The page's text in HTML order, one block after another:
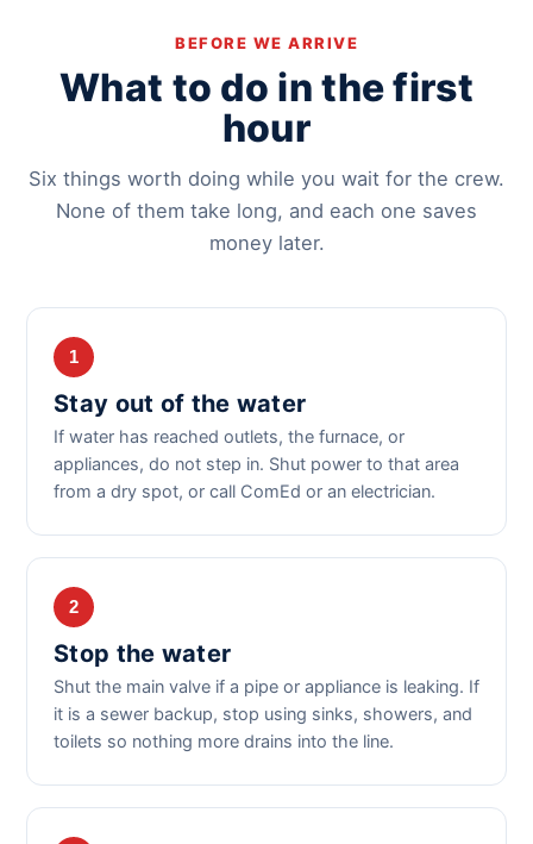
BEFORE WE ARRIVE
What to do in the first
hour
Six things worth doing while you wait for the crew.
None of them take long, and each one saves
money later.
1
Stay out of the water
If water has reached outlets, the furnace, or
appliances, do not step in. Shut power to that area
from a dry spot, or call ComEd or an electrician.
2
Stop the water
Shut the main valve if a pipe or appliance is leaking. If
it is a sewer backup, stop using sinks, showers, and
toilets so nothing more drains into the line.